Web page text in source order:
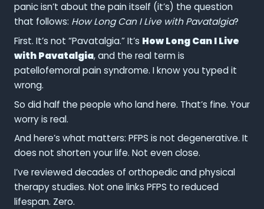
panic isn’t about the pain itself (it’s) the question
that follows: How Long Can I Live with Pavatalgia?
First. It’s not “Pavatalgia.” It’s How Long Can I Live
with Pavatalgia, and the real term is
patellofemoral pain syndrome. I know you typed it
wrong.
So did half the people who land here. That’s fine. Your
worry is real.
And here’s what matters: PFPS is not degenerative. It
does not shorten your life. Not even close.
I’ve reviewed decades of orthopedic and physical
therapy studies. Not one links PFPS to reduced
lifespan. Zero.